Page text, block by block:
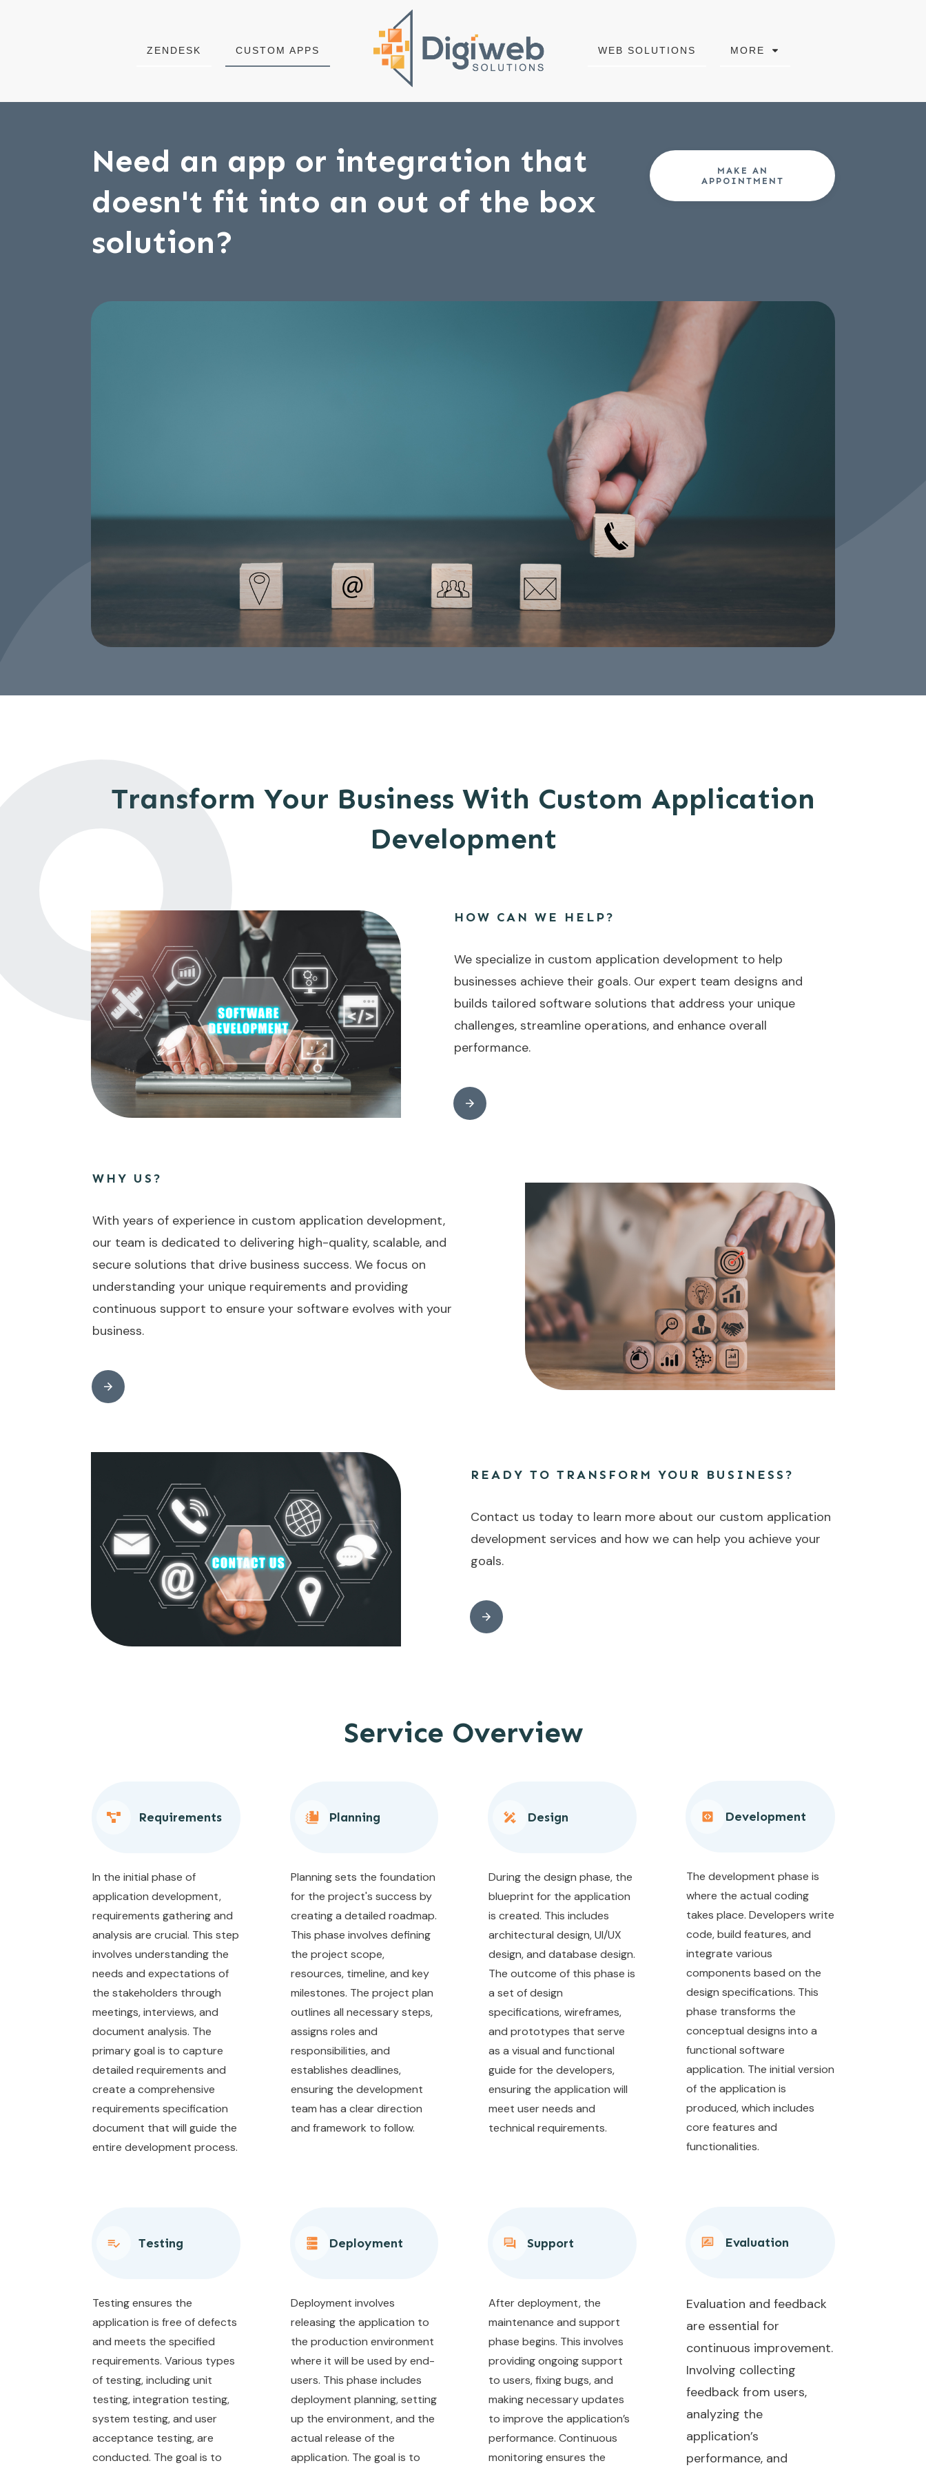
ZENDESK CUSTOM APPS WEB SOLUTIONS MORE
Need an app or integration that
doesn't fit into an out of the box
solution?
MAKE AN
APPOINTMENT
Transform Your Business With Custom Application
Development
HOW CAN WE HELP?
We specialize in custom application development to help
businesses achieve their goals. Our expert team designs and
builds tailored software solutions that address your unique
challenges, streamline operations, and enhance overall
performance.
WHY US?
With years of experience in custom application development,
our team is dedicated to delivering high-quality, scalable, and
secure solutions that drive business success. We focus on
understanding your unique requirements and providing
continuous support to ensure your software evolves with your
business.
READY TO TRANSFORM YOUR BUSINESS?
Contact us today to learn more about our custom application
development services and how we can help you achieve your
goals.
Service Overview
Requirements
In the initial phase of
application development,
requirements gathering and
analysis are crucial. This step
involves understanding the
needs and expectations of
the stakeholders through
meetings, interviews, and
document analysis. The
primary goal is to capture
detailed requirements and
create a comprehensive
requirements specification
document that will guide the
entire development process.
Planning
Planning sets the foundation
for the project's success by
creating a detailed roadmap.
This phase involves defining
the project scope,
resources, timeline, and key
milestones. The project plan
outlines all necessary steps,
assigns roles and
responsibilities, and
establishes deadlines,
ensuring the development
team has a clear direction
and framework to follow.
Design
During the design phase, the
blueprint for the application
is created. This includes
architectural design, UI/UX
design, and database design.
The outcome of this phase is
a set of design
specifications, wireframes,
and prototypes that serve
as a visual and functional
guide for the developers,
ensuring the application will
meet user needs and
technical requirements.
Development
The development phase is
where the actual coding
takes place. Developers write
code, build features, and
integrate various
components based on the
design specifications. This
phase transforms the
conceptual designs into a
functional software
application. The initial version
of the application is
produced, which includes
core features and
functionalities.
Testing
Testing ensures the
application is free of defects
and meets the specified
requirements. Various types
of testing, including unit
testing, integration testing,
system testing, and user
acceptance testing, are
conducted. The goal is to
Deployment
Deployment involves
releasing the application to
the production environment
where it will be used by end-
users. This phase includes
deployment planning, setting
up the environment, and the
actual release of the
application. The goal is to
Support
After deployment, the
maintenance and support
phase begins. This involves
providing ongoing support
to users, fixing bugs, and
making necessary updates
to improve the application’s
performance. Continuous
monitoring ensures the
Evaluation
Evaluation and feedback
are essential for
continuous improvement.
Involving collecting
feedback from users,
analyzing the
application’s
performance, and